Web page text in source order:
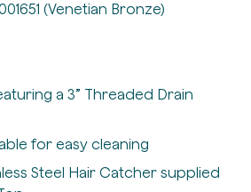
(Venetian Bronze)
a 3” Threaded Drain
for easy cleaning
Steel Hair Catcher supplied